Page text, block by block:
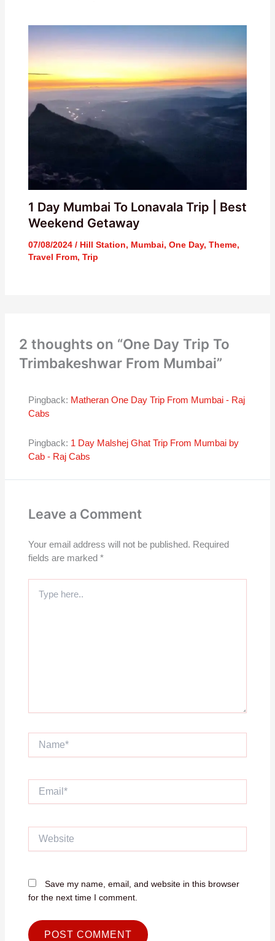
1 Day Mumbai To Lonavala Trip | Best
Weekend Getaway
07/08/2024 / Hill Station, Mumbai, One Day, Theme,
Travel From, Trip
2 thoughts on “One Day Trip To
Trimbakeshwar From Mumbai”
Pingback: Matheran One Day Trip From Mumbai - Raj
Cabs
Pingback: 1 Day Malshej Ghat Trip From Mumbai by
Cab - Raj Cabs
Leave a Comment
Your email address will not be published. Required
fields are marked *
here..
Email*
Save my name, email, and website in this browser
for the next time I comment.